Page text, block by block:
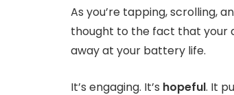
As you’re tapping, scrolling,
thought to the fact that your
away at your battery life.
It’s engaging. It’s hopeful. It